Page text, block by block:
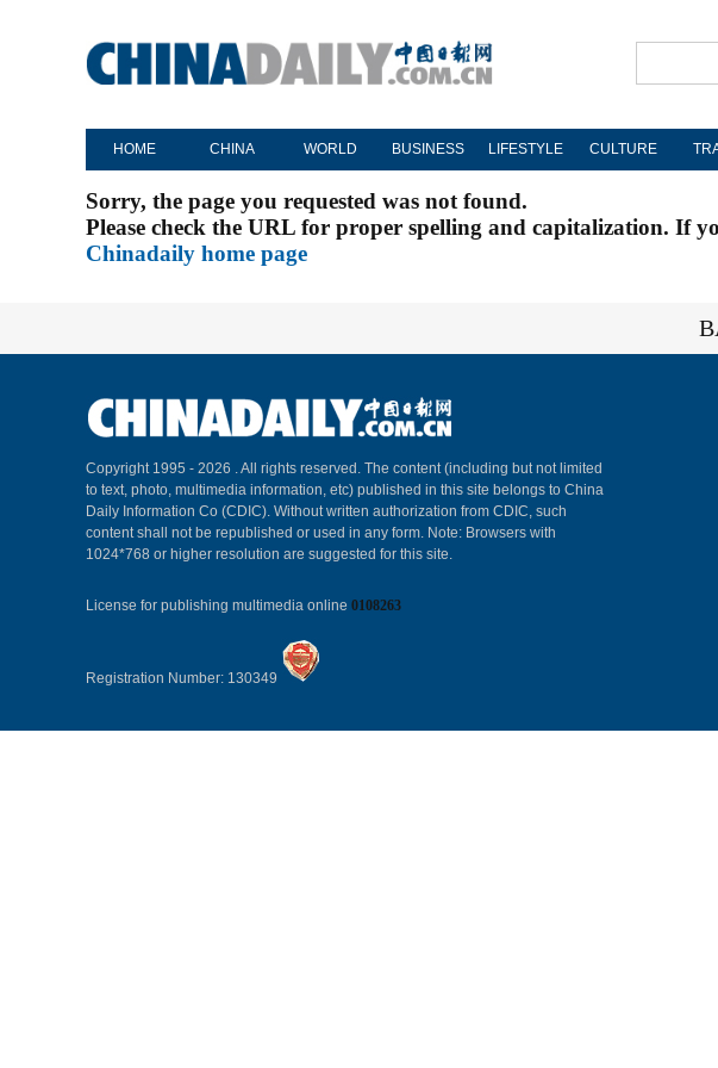
HOME CHINA WORLD BUSINESS LIFESTYLE CULTURE
Sorry, the page you requested was not found.
Please check the URL for proper spelling and capitalization. If
Chinadaily home page
Copyright 1995 - 2026 . All rights reserved. The content (including but not limited
to text, photo, multimedia information, etc) published in this site belongs to China
Daily Information Co (CDIC). Without written authorization from CDIC, such
content shall not be republished or used in any form. Note: Browsers with
1024*768 or higher resolution are suggested for this site.
License for publishing multimedia online 0108263
Registration Number: 130349